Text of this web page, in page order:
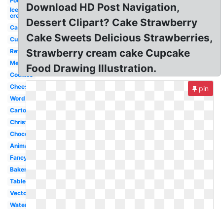
Ice
cream
Cake
Cute
Retro
Menu
Cookies
Cheesecake
Word
Cartoon
Christmas
Chocolate
Animated
Fancy
Bakery
Table
Vector
Watercolor
Download HD Post Navigation,
Dessert Clipart? Cake Strawberry
Cake Sweets Delicious Strawberries,
Strawberry cream cake Cupcake
Food Drawing Illustration.
pin